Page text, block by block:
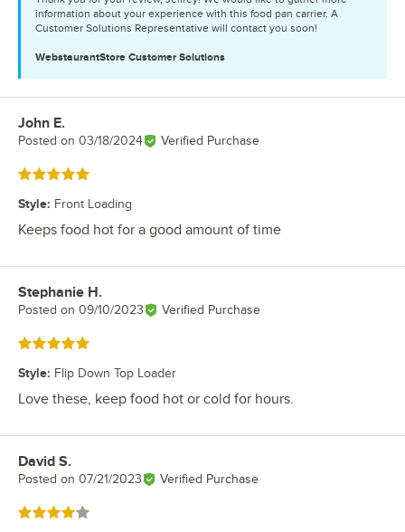
information about your experience with this food pan carrier. A
Customer Solutions Representative will contact you soon!
WebstaurantStore Customer Solutions
Review by
John E.
Posted on 03/18/2024 Verified Purchase
Rated 5 out of 5 stars
Style: Front Loading
Keeps food hot for a good amount of time
Review by
Stephanie H.
Posted on 09/10/2023 Verified Purchase
Rated 5 out of 5 stars
Style: Flip Down Top Loader
Love these, keep food hot or cold for hours.
Review by
David S.
Posted on 07/21/2023 Verified Purchase
Rated 4 out of 5 stars